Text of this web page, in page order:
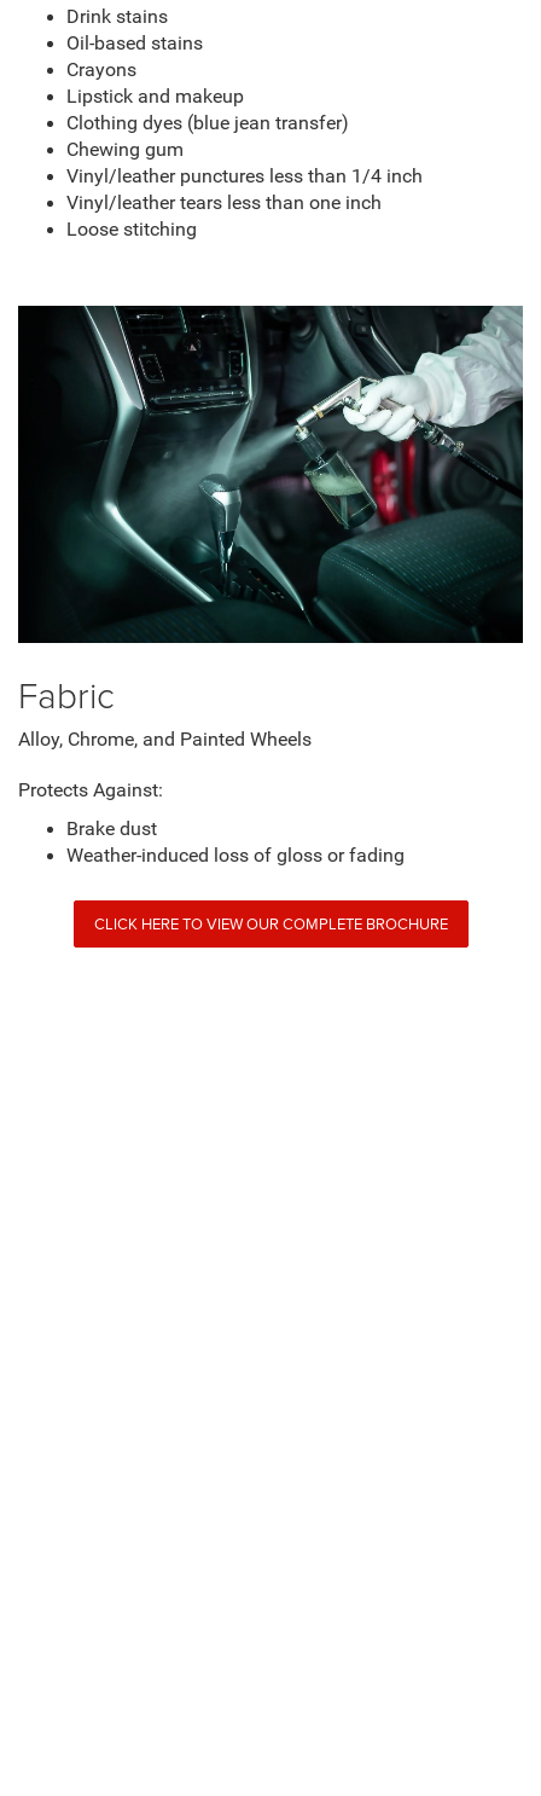
Drink stains
Oil-based stains
Crayons
Lipstick and makeup
Clothing dyes (blue jean transfer)
Chewing gum
Vinyl/leather punctures less than 1/4 inch
Vinyl/leather tears less than one inch
Loose stitching
Fabric
Alloy, Chrome, and Painted Wheels
Protects Against:
Brake dust
Weather-induced loss of gloss or fading
CLICK HERE TO VIEW OUR COMPLETE BROCHURE